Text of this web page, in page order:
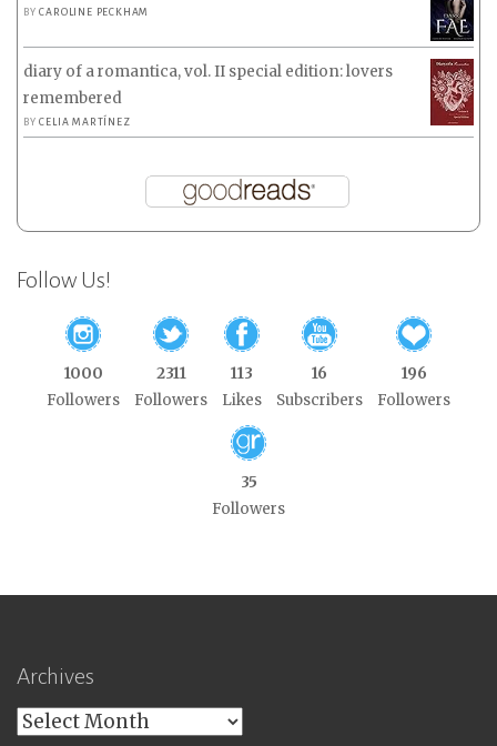
BYCAROLINE PECKHAM
diary of a romantica, vol. II special edition: lovers
remembered
BYCELIA MARTÍNEZ
Follow Us!
1000
Followers
2311
Followers
113
Likes
16
Subscribers
196
Followers
35
Followers
Archives
Archives